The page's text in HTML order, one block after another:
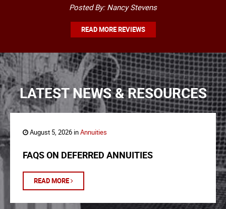
Posted By: Nancy Stevens
READ MORE REVIEWS
LATEST NEWS & RESOURCES
August 5, 2026 inAnnuities
FAQS ON DEFERRED ANNUITIES
READ MORE